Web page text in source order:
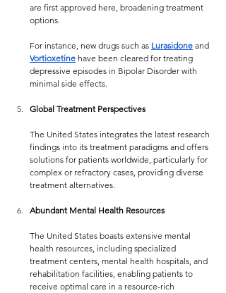
are first approved here, broadening treatment
options.
For instance, new drugs such as Lurasidone and
Vortioxetine have been cleared for treating
depressive episodes in Bipolar Disorder with
minimal side effects.
Global Treatment Perspectives
The United States integrates the latest research
findings into its treatment paradigms and offers
solutions for patients worldwide, particularly for
complex or refractory cases, providing diverse
treatment alternatives.
Abundant Mental Health Resources
The United States boasts extensive mental
health resources, including specialized
treatment centers, mental health hospitals, and
rehabilitation facilities, enabling patients to
receive optimal care in a resource-rich